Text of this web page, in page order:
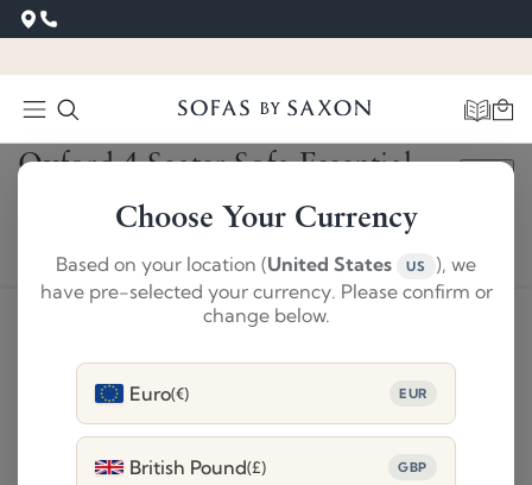
Choose Your Currency
Based on your location (United States US
), we
have pre-selected your currency. Please confirm or
change below.
Euro(€) EUR
British Pound(£) GBP
‹ ›
SAVE £1,480
Oxford 4 Seater Sofa Essential
£2229
Product Details